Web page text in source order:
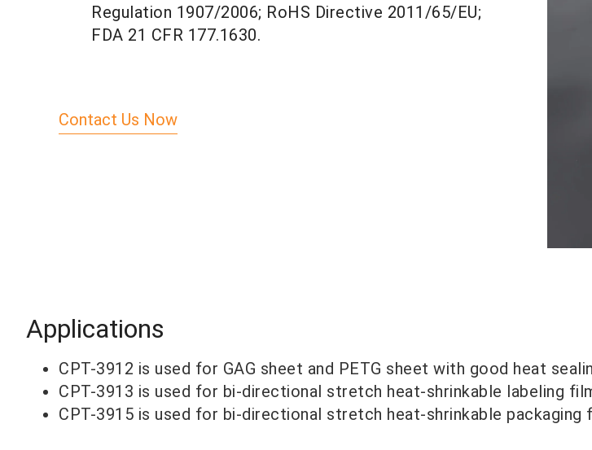
Regulation 1907/2006; RoHS Directive 2011/65/EU;
FDA 21 CFR 177.1630.
Contact Us Now
Applications
CPT-3912 is used for GAG sheet and PETG sheet with good heat
CPT-3913 is used for bi-directional stretch heat-shrinkable labeling
CPT-3915 is used for bi-directional stretch heat-shrinkable packaging